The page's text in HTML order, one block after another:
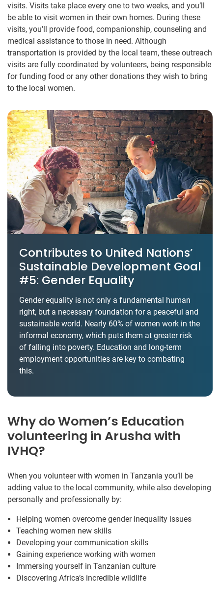
visits. Visits take place every one to two weeks, and you’ll
be able to visit women in their own homes. During these
visits, you’ll provide food, companionship, counseling and
medical assistance to those in need. Although
transportation is provided by the local team, these outreach
visits are fully coordinated by volunteers, being responsible
for funding food or any other donations they wish to bring
to the local women.
Contributes to United Nations’
Sustainable Development Goal
#5: Gender Equality
Gender equality is not only a fundamental human
right, but a necessary foundation for a peaceful and
sustainable world. Nearly 60% of women work in the
informal economy, which puts them at greater risk
of falling into poverty. Education and long-term
employment opportunities are key to combating
this.
Why do Women’s Education
volunteering in Arusha with
IVHQ?
When you volunteer with women in Tanzania you’ll be
adding value to the local community, while also developing
personally and professionally by:
Helping women overcome gender inequality issues
Teaching women new skills
Developing your communication skills
Gaining experience working with women
Immersing yourself in Tanzanian culture
Discovering Africa’s incredible wildlife